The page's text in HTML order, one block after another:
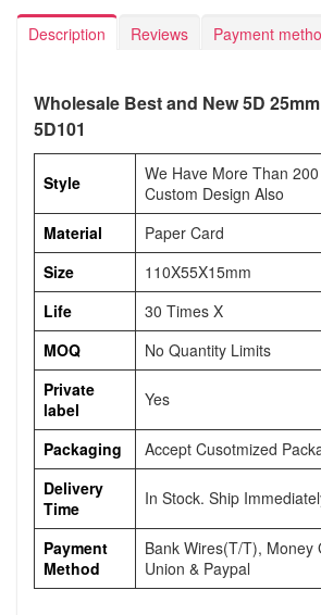
Description Reviews Payment
Wholesale Best and New 5D
5D101
Style
We Have More Than
Custom Design Also
Material
Paper Card
Size
110X55X15mm
Life
30 Times X
MOQ
No Quantity Limits
Private
label
Yes
Packaging
Accept Cusotmized
Delivery
Time
In Stock. Ship
Payment
Method
Bank Wires(T/T), Money
Union & Paypal